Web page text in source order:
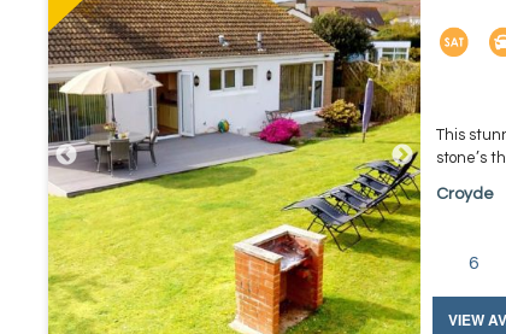
This
stone’s
Croyde
6
VIEW